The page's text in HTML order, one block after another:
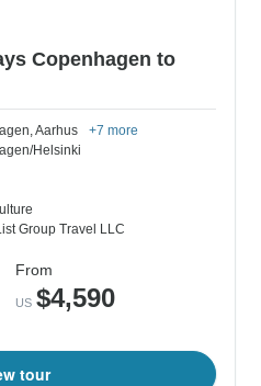
Copenhagen to
, Aarhus
+7 more
Helsinki
Group Travel LLC
From
US $4,590
tour